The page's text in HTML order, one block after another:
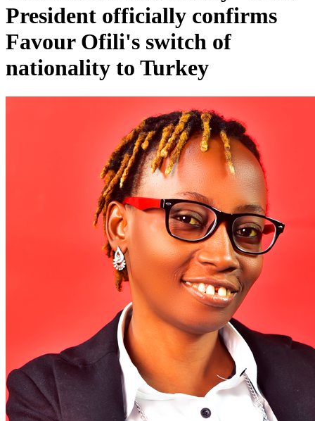
President officially confirms
Favour Ofili's switch of
nationality to Turkey